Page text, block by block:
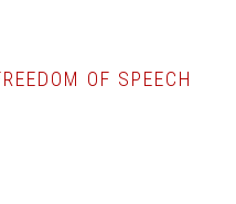
OF SPEECH